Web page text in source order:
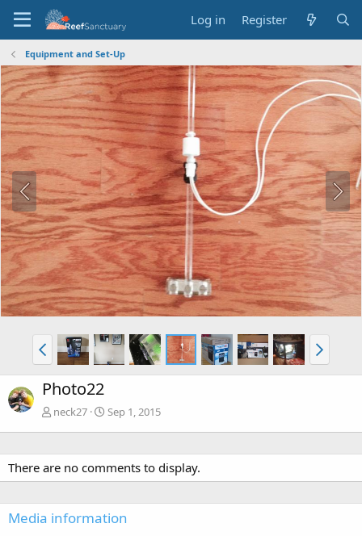
Log in Register
Equipment and Set-Up
Photo22
neck27 Sep 1, 2015
There are no comments to display.
Media information